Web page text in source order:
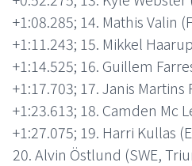
+1:08.285; 14. Mathis Valin
+1:11.243; 15. Mikkel
+1:14.525; 16. Guillem
+1:17.703; 17. Janis Martins
+1:23.613; 18. Camden Mc
+1:27.075; 19. Harri Kullas
20. Alvin Östlund (SWE,